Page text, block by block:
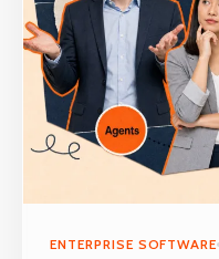
ENTERPRISE SOFTWARE